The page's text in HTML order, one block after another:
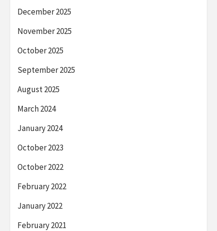
December 2025
November 2025
October 2025
September 2025
August 2025
March 2024
January 2024
October 2023
October 2022
February 2022
January 2022
February 2021